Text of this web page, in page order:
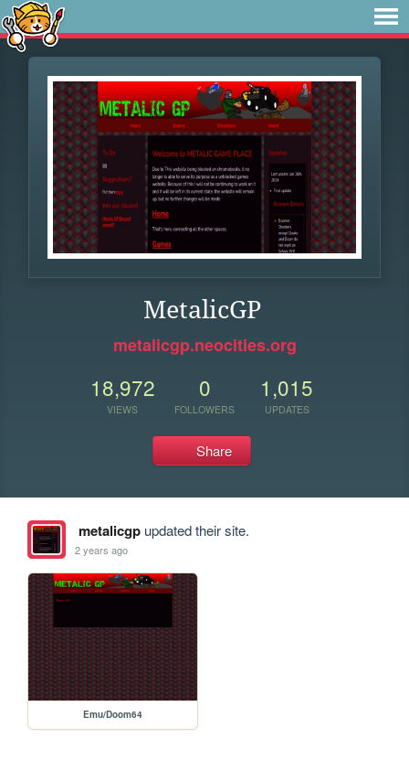
MetalicGP
metalicgp.neocities.org
18,972
VIEWS
0
FOLLOWERS
1,015
UPDATES
Share
metalicgpupdated their site.
2 years ago
Emu/Doom64